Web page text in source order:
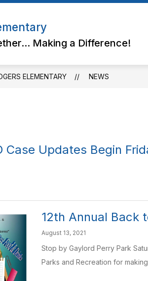
Making a Difference!
ELEMENTARY NEWS
Case Updates Begin
12th Annual Back
August 13, 2021
Stop by Gaylord Perry Park
Parks and Recreation for